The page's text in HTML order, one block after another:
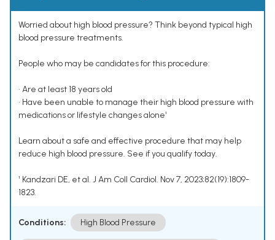
Worried about high blood pressure? Think beyond typical high
blood pressure treatments.
People who may be candidates for this procedure:
• Are at least 18 years old
• Have been unable to manage their high blood pressure with
medications or lifestyle changes alone¹
Learn about a safe and effective procedure that may help
reduce high blood pressure. See if you qualify today.
¹ Kandzari DE, et al. J Am Coll Cardiol. Nov 7, 2023;82(19):1809-
1823.
Conditions: High Blood Pressure